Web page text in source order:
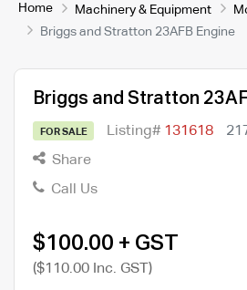
Home Machinery & Equipment
Briggs and Stratton 23AFB Engine
Briggs and Stratton
FOR SALE Listing# 131618
Share
Call Us
$100.00 + GST
($110.00 Inc. GST)